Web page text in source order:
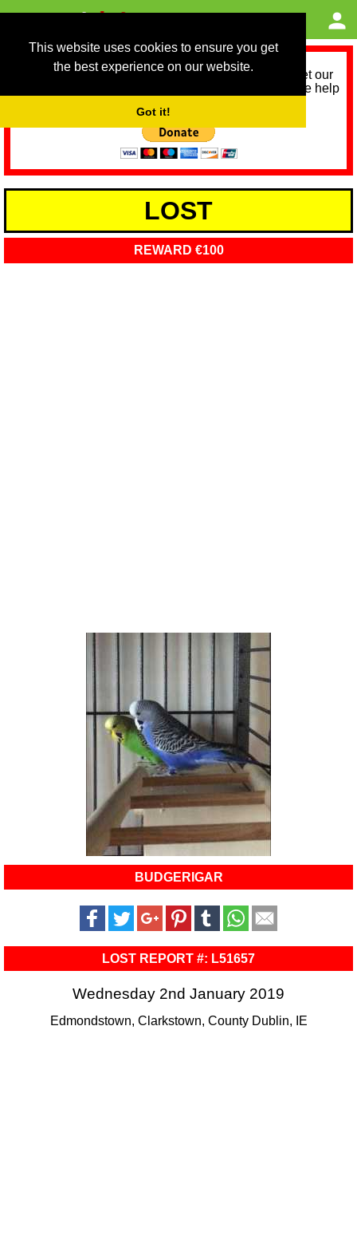
This website uses cookies to ensure you get
the best experience on our website.
Got it!
As we provide a free service, we need help to meet our
service running costs for the next 12 months. Please help
LOST
REWARD €100
BUDGERIGAR
LOST REPORT #: L51657
Wednesday 2nd January 2019
Edmondstown, Clarkstown, County Dublin, IE